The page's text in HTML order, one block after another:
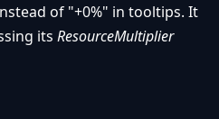
of "+0%" in tooltips. It
its ResourceMultiplier